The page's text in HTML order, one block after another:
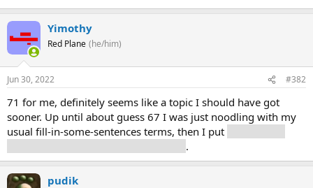
Yimothy
Red Plane (he/him)
Jun 30, 2022 #382
71 for me, definitely seems like a topic I should have got
sooner. Up until about guess 67 I was just noodling with my
usual fill-in-some-sentences terms, then I put
.
pudik